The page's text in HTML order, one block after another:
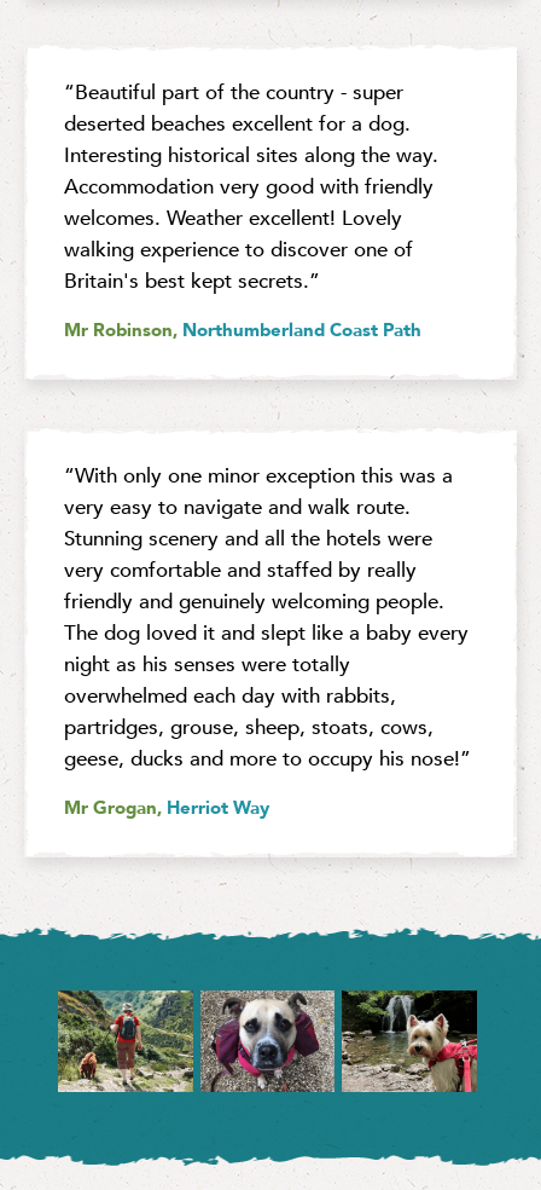
“Beautiful part of the country - super
deserted beaches excellent for a dog.
Interesting historical sites along the way.
Accommodation very good with friendly
welcomes. Weather excellent! Lovely
walking experience to discover one of
Britain's best kept secrets.”
Mr Robinson, Northumberland Coast Path
“With only one minor exception this was a
very easy to navigate and walk route.
Stunning scenery and all the hotels were
very comfortable and staffed by really
friendly and genuinely welcoming people.
The dog loved it and slept like a baby every
night as his senses were totally
overwhelmed each day with rabbits,
partridges, grouse, sheep, stoats, cows,
geese, ducks and more to occupy his nose!”
Mr Grogan, Herriot Way